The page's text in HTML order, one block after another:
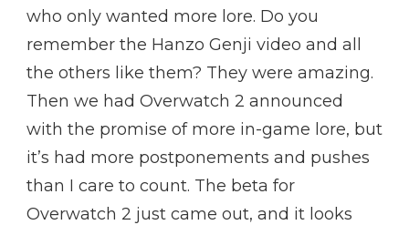
who only wanted more lore. Do you
remember the Hanzo Genji video and all
the others like them? They were amazing.
Then we had Overwatch 2 announced
with the promise of more in-game lore, but
it’s had more postponements and pushes
than I care to count. The beta for
Overwatch 2 just came out, and it looks